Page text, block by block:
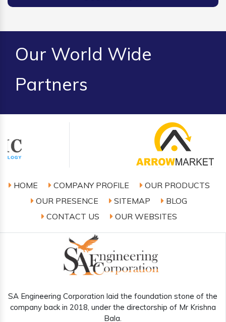
Our World Wide
Partners
HOME COMPANY PROFILE
OUR PRODUCTS
OUR PRESENCE
SITEMAP
BLOG
CONTACT US
OUR WEBSITES
SA Engineering Corporation laid the foundation stone of the
company back in 2018, under the directorship of Mr Krishna
Bala.